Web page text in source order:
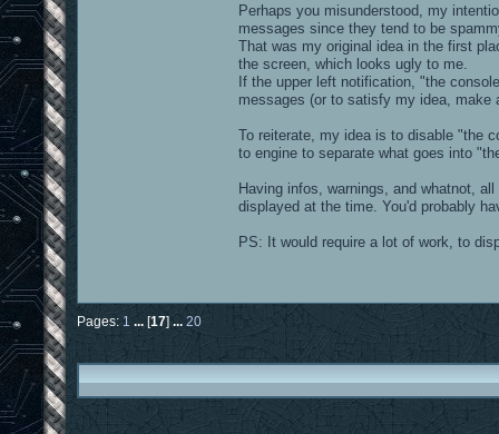
Perhaps you misunderstood, my
messages since they tend to be
That was my original idea in the first
the screen, which looks ugly to me.
If the upper left notification, "the
messages (or to satisfy my idea, make
To reiterate, my idea is to disable "the
to engine to separate what goes into
Having infos, warnings, and whatnot,
displayed at the time. You'd probably
PS: It would require a lot of work, to
Pages: 1 ... [17] ... 20